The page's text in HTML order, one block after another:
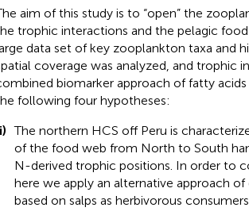
aim of this study is to “open” the
trophic interactions and the pelagic
data set of key zooplankton taxa and
coverage was analyzed, and trophic
biomarker approach of fatty
following four hypotheses:
The northern HCS off Peru is
of the food web from North to South
N-derived trophic positions. In order to
here we apply an alternative approach of
based on salps as herbivorous consumers.